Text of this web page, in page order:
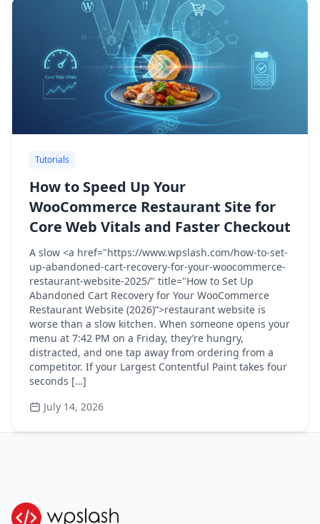
Tutorials
How to Speed Up Your
WooCommerce Restaurant Site for
Core Web Vitals and Faster Checkout
A slow <a href="https://www.wpslash.com/how-to-set-
up-abandoned-cart-recovery-for-your-woocommerce-
restaurant-website-2025/" title="How to Set Up
Abandoned Cart Recovery for Your WooCommerce
Restaurant Website (2026)”>restaurant website is
worse than a slow kitchen. When someone opens your
menu at 7:42 PM on a Friday, they’re hungry,
distracted, and one tap away from ordering from a
competitor. If your Largest Contentful Paint takes four
seconds […]
July 14, 2026